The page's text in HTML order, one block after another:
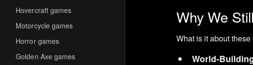
Hovercraft games
Motorcycle games
Horror games
Golden Axe games
Why We
What is it about these
World-